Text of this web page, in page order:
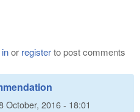
or registerto post comments
October, 2016 - 18:01